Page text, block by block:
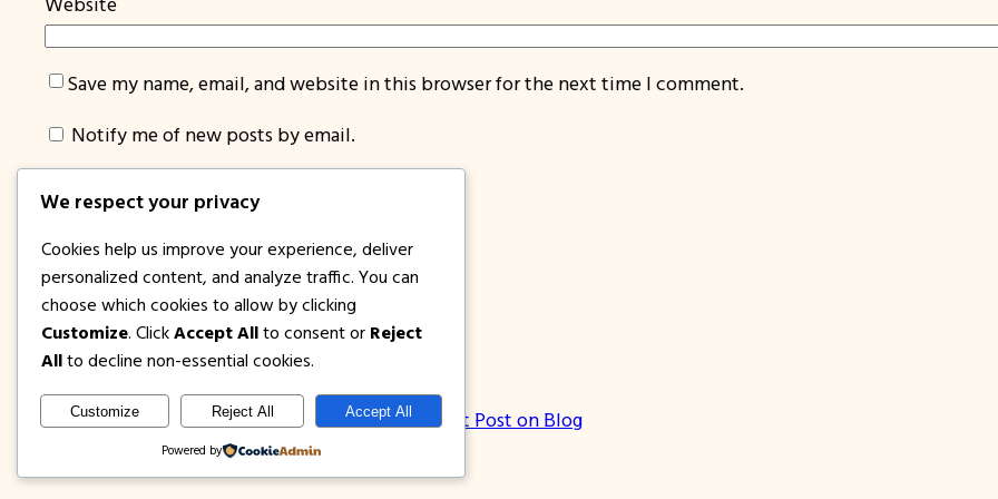
Save my name, email, and website in this browser for the next time I comment.
Notify me of new posts by email.
1PISOFARE
About Us | Contact Privacy Policy Disclosure Latest Post on Blog
We respect your privacy
Cookies help us improve your experience, deliver
personalized content, and analyze traffic. You can
choose which cookies to allow by clicking
Customize. Click Accept All to consent or Reject
All to decline non-essential cookies.
Customize Reject All Accept All
Powered by